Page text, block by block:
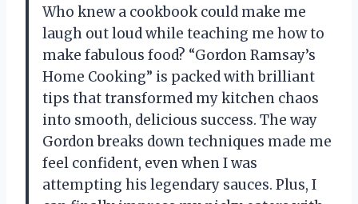
Who knew a cookbook could make me
laugh out loud while teaching me how to
make fabulous food? “Gordon Ramsay’s
Home Cooking” is packed with brilliant
tips that transformed my kitchen chaos
into smooth, delicious success. The way
Gordon breaks down techniques made me
feel confident, even when I was
attempting his legendary sauces. Plus, I